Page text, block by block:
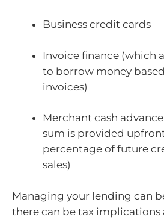
Business credit cards
Invoice finance (which
to borrow money
invoices)
Merchant cash
sum is provided
percentage of future
sales)
Managing your lending can
there can be tax implications